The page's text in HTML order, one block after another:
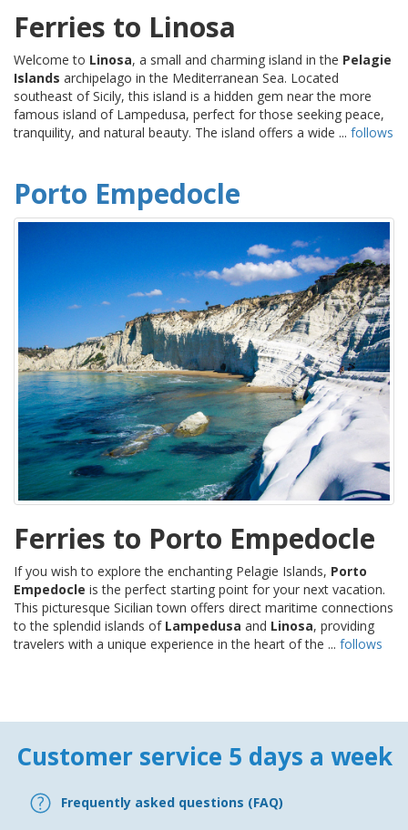
Ferries to Linosa
Welcome to Linosa, a small and charming island in the Pelagie
Islands archipelago in the Mediterranean Sea. Located
southeast of Sicily, this island is a hidden gem near the more
famous island of Lampedusa, perfect for those seeking peace,
tranquility, and natural beauty. The island offers a wide ... follows
Porto Empedocle
Ferries to Porto Empedocle
If you wish to explore the enchanting Pelagie Islands, Porto
Empedocle is the perfect starting point for your next vacation.
This picturesque Sicilian town offers direct maritime connections
to the splendid islands of Lampedusa and Linosa, providing
travelers with a unique experience in the heart of the ... follows
Customer service 5 days a week
Frequently asked questions (FAQ)